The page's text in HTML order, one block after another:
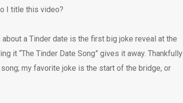
I title this video?
a Tinder date is the first big joke reveal at the
it “The Tinder Date Song” gives it away. Thankfully
song; my favorite joke is the start of the bridge, or